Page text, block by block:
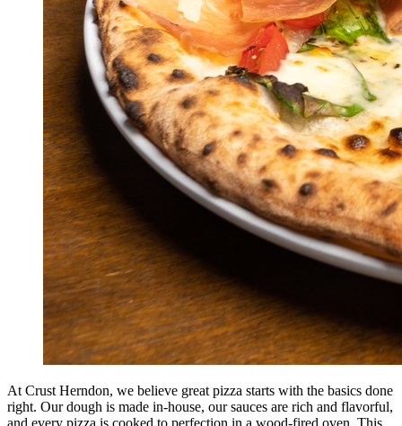
At Crust Herndon, we believe great pizza starts with the basics done
right. Our dough is made in-house, our sauces are rich and flavorful,